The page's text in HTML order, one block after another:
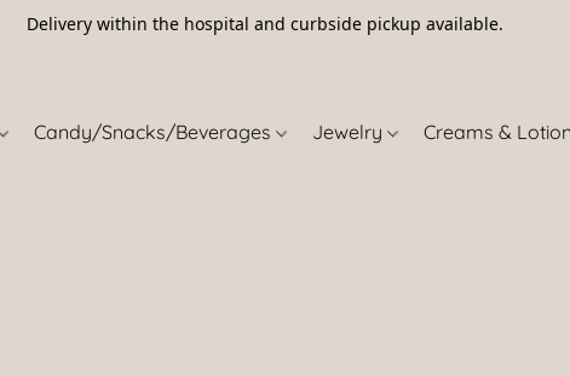
Delivery within the hospital and curbside pickup available.
Candy/Snacks/Beverages Jewelry Creams &